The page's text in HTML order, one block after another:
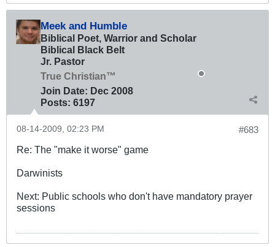
Meek and Humble
Biblical Poet, Warrior and Scholar
Biblical Black Belt
Jr. Pastor
True Christian™
Join Date: Dec 2008
Posts: 6197
#683
08-14-2009, 02:23 PM
Re: The "make it worse" game
Darwinists
Next: Public schools who don't have mandatory prayer
sessions